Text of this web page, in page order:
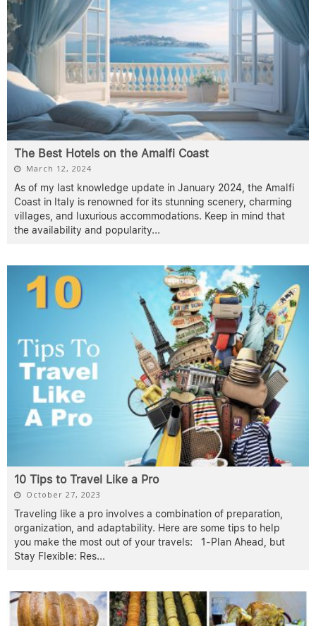
The Best Hotels on the Amalfi Coast
March 12, 2024
As of my last knowledge update in January 2024, the Amalfi
Coast in Italy is renowned for its stunning scenery, charming
villages, and luxurious accommodations. Keep in mind that
the availability and popularity...
10 Tips to Travel Like a Pro
October 27, 2023
Traveling like a pro involves a combination of preparation,
organization, and adaptability. Here are some tips to help
you make the most out of your travels: 1-Plan Ahead, but
Stay Flexible: Res...